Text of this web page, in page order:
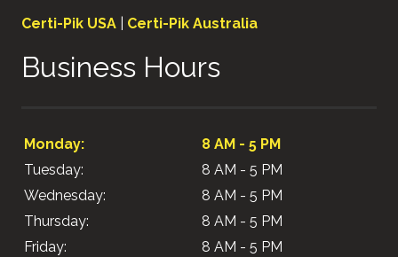
Certi-Pik USA Certi-Pik Australia
Business Hours
Monday:
8 AM - 5 PM
Tuesday:
8 AM - 5 PM
Wednesday:
8 AM - 5 PM
Thursday:
8 AM - 5 PM
Friday:
8 AM - 5 PM